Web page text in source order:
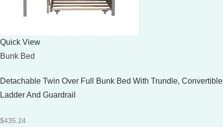
Quick View
Bunk Bed
Detachable Twin Over Full Bunk Bed With Trundle, Convertible
Ladder And Guardrail
$435.24